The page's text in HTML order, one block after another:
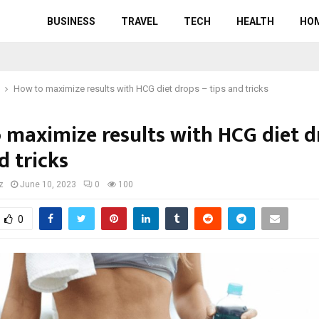
BUSINESS TRAVEL TECH HEALTH
How to maximize results with HCG diet drops – tips and tricks
results with HCG diet
tricks
June 10, 2023 0 100
0